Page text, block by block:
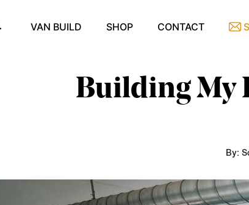
VAN BUILD SHOP CONTACT
Building My
By: